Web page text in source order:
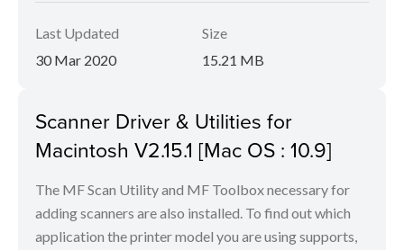
Last Updated
30 Mar 2020
Size
15.21 MB
Scanner Driver & Utilities for
Macintosh V2.15.1 [Mac OS : 10.9]
The MF Scan Utility and MF Toolbox necessary for
adding scanners are also installed. To find out which
application the printer model you are using supports,